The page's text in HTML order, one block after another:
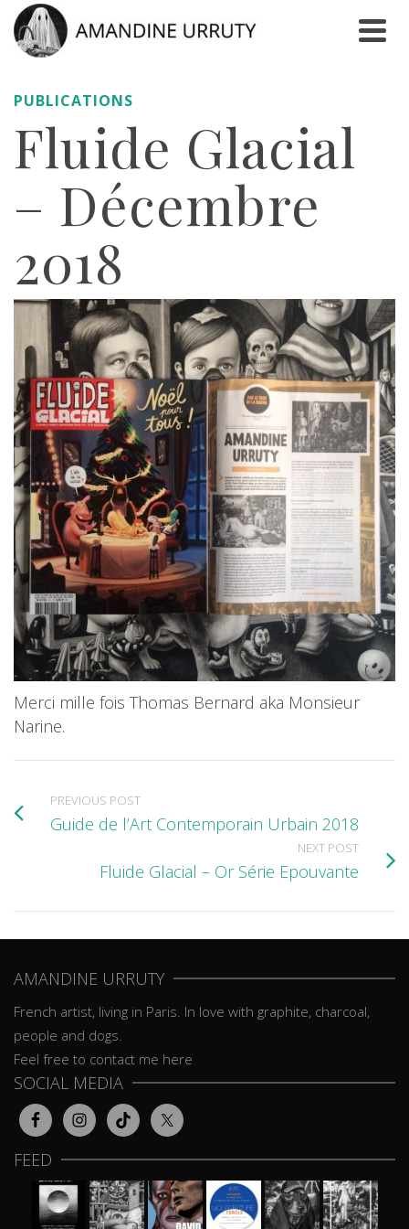
PUBLICATIONS
Fluide Glacial
– Décembre
2018
Merci mille fois Thomas Bernard aka Monsieur
Narine.
PREVIOUS POST
Guide de l’Art Contemporain Urbain 2018
NEXT POST
Fluide Glacial – Or Série Epouvante
AMANDINE URRUTY
French artist, living in Paris. In love with graphite, charcoal,
people and dogs.
Feel free to contact me here
SOCIAL MEDIA
FEED